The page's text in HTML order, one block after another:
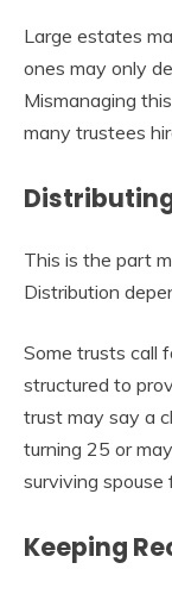
Large estates
ones may only
Mismanaging
many trustees
This is the part
Distribution
Some trusts call
structured to
trust may say a
turning 25 or
surviving spouse
Keeping